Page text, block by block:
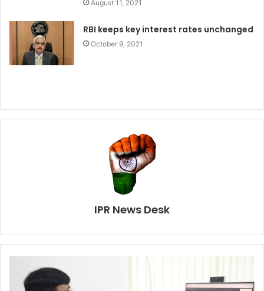
August 11, 2021
RBI keeps key interest rates unchanged
October 9, 2021
IPR News Desk